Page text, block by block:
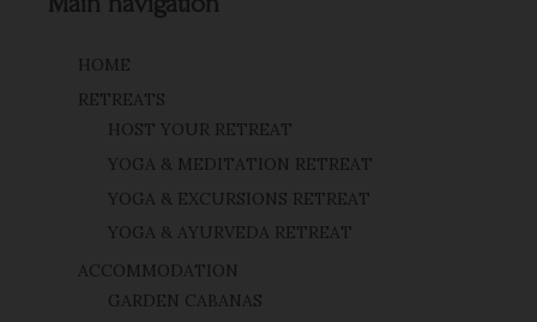
HOME
RETREATS
HOST YOUR RETREAT
YOGA & MEDITATION RETREAT
YOGA & EXCURSIONS RETREAT
YOGA & AYURVEDA RETREAT
ACCOMMODATION
GARDEN CABANAS